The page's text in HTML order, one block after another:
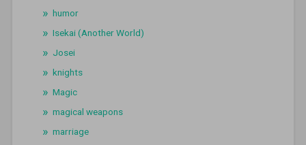
humor
Isekai (Another World)
Josei
knights
Magic
magical weapons
marriage